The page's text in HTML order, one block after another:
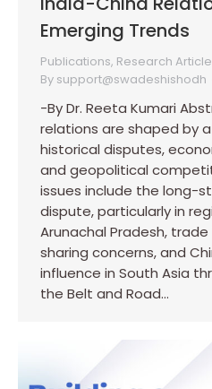
Emerging Trends
Publications, Research Article
By support@swadeshishodh
-By Dr. Reeta Kumari
relations are shaped by
historical disputes,
and geopolitical
issues include the long-
dispute, particularly in
Arunachal Pradesh,
sharing concerns, and
influence in South Asia
the Belt and Road…